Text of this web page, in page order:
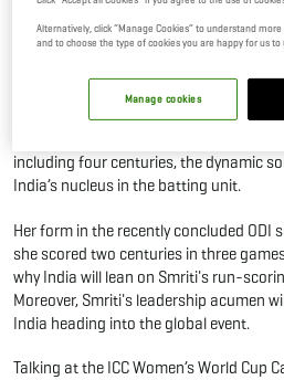
Women's ODI World
Smriti Mandhana has been a force to
including four centuries, the dynamic
India’s nucleus in the batting unit.
Her form in the recently concluded ODI
she scored two centuries in three
why India will lean on Smriti's run-
Moreover, Smriti's leadership acumen
India heading into the global event.
Talking at the ICC Women’s World Cup
Alternatively, click “Manage Cookies” to understand
and to choose the type of cookies you are happy for us to
Manage cookies